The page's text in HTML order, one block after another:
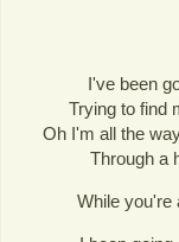
I've been
Trying to find
Oh I'm all the
Through a
While you're